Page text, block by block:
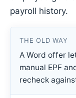
payroll history.
THE OLD WAY
A Word offer
manual EPF
recheck